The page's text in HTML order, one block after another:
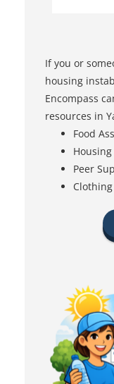
If you or
housing
Encompass
resources in
Food
Peer